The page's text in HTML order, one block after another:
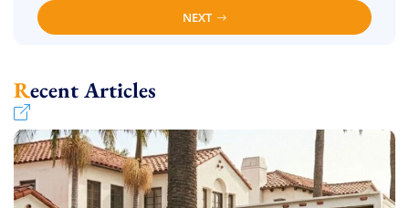
NEXT
Recent Articles